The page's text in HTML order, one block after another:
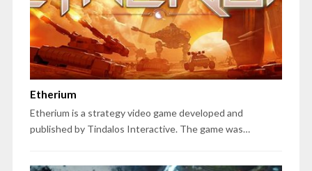
Etherium
Etherium is a strategy video game developed and
published by Tindalos Interactive. The game was…